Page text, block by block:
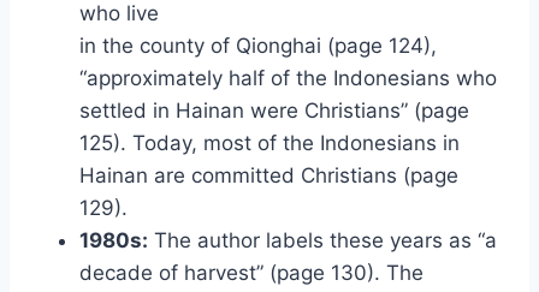
who live
in the county of Qionghai (page 124),
“approximately half of the Indonesians who
settled in Hainan were Christians” (page
125). Today, most of the Indonesians in
Hainan are committed Christians (page
129).
1980s: The author labels these years as “a
decade of harvest” (page 130). The